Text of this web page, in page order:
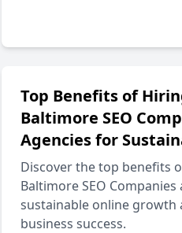
Top Benefits of
Baltimore SEO
Agencies for
Discover the top benefits
Baltimore SEO
sustainable online growth
business success.